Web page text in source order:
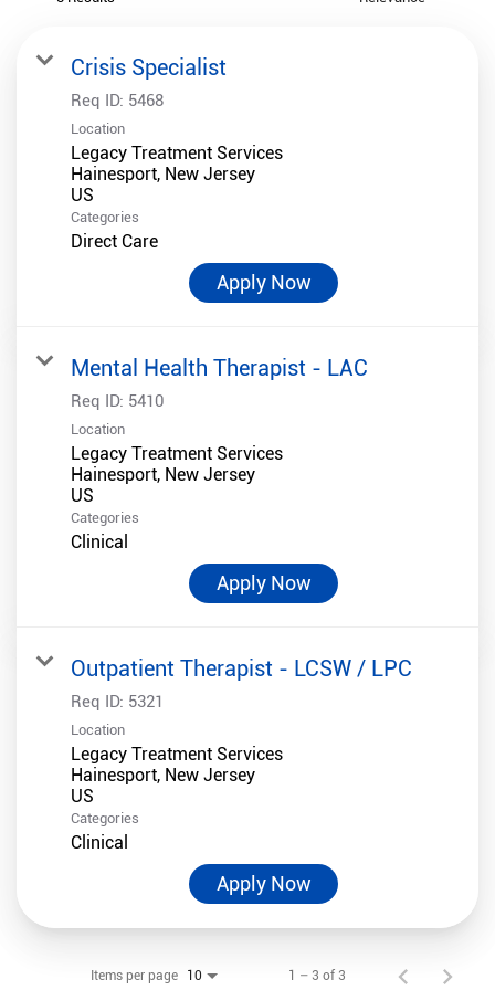
Crisis Specialist
Req ID: 5468
Location
Legacy Treatment Services
Hainesport, New Jersey
Categories
Direct Care
Apply Now
Mental Health Therapist - LAC
Req ID: 5410
Location
Legacy Treatment Services
Hainesport, New Jersey
Categories
Clinical
Apply Now
Outpatient Therapist - LCSW / LPC
Req ID: 5321
Location
Legacy Treatment Services
Hainesport, New Jersey
Categories
Clinical
Apply Now
Items per page 10 1 – 3 of 3